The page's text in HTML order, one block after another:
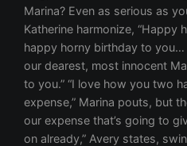
Marina? Even as serious as
Katherine harmonize,
happy horny birthday to
our dearest, most innocent
to you.” “I love how you two
expense,” Marina pouts, but
our expense that’s going to
on already,” Avery states,